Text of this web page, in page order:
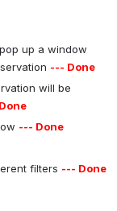
up a window
--- Done
will be
--- Done
filters --- Done